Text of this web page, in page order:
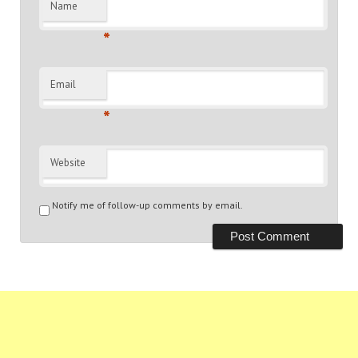
Name
*
Email
*
Website
Notify me of follow-up comments by email.